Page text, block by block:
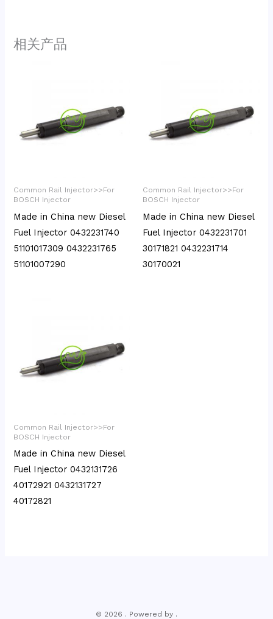
相关产品
Common Rail Injector>>For
BOSCH Injector
Made in China new Diesel
Fuel Injector 0432231740
51101017309 0432231765
51101007290
Common Rail Injector>>For
BOSCH Injector
Made in China new Diesel
Fuel Injector 0432231701
30171821 0432231714
30170021
Common Rail Injector>>For
BOSCH Injector
Made in China new Diesel
Fuel Injector 0432131726
40172921 0432131727
40172821
© 2026 . Powered by .